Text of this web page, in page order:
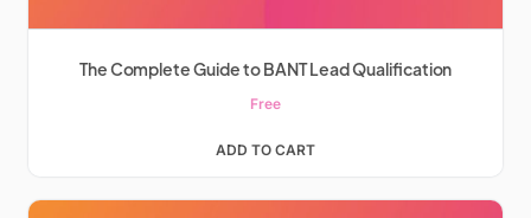
The Complete Guide to BANT Lead Qualification
Free
ADD TO CART